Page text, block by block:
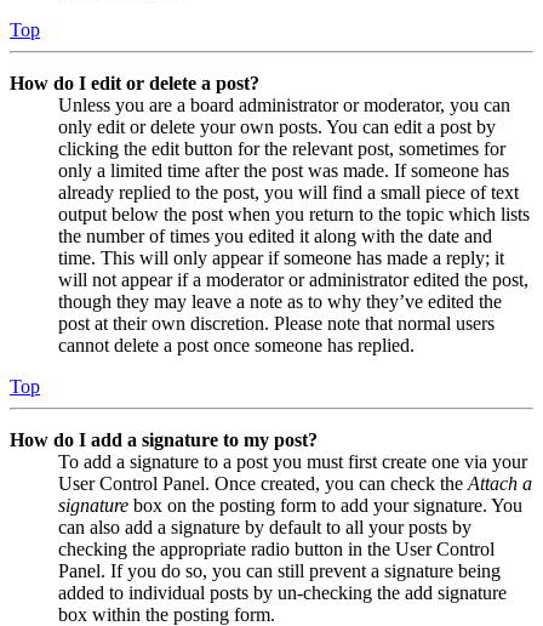
Top
How do I edit or delete a post?
Unless you are a board administrator or moderator, you can
only edit or delete your own posts. You can edit a post by
clicking the edit button for the relevant post, sometimes for
only a limited time after the post was made. If someone has
already replied to the post, you will find a small piece of text
output below the post when you return to the topic which lists
the number of times you edited it along with the date and
time. This will only appear if someone has made a reply; it
will not appear if a moderator or administrator edited the post,
though they may leave a note as to why they’ve edited the
post at their own discretion. Please note that normal users
cannot delete a post once someone has replied.
Top
How do I add a signature to my post?
To add a signature to a post you must first create one via your
User Control Panel. Once created, you can check the Attach a
signature box on the posting form to add your signature. You
can also add a signature by default to all your posts by
checking the appropriate radio button in the User Control
Panel. If you do so, you can still prevent a signature being
added to individual posts by un-checking the add signature
box within the posting form.